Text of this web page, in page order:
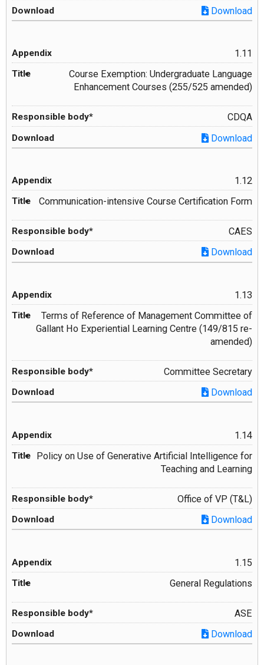
Download
1.11
Course Exemption: Undergraduate Language
Enhancement Courses (255/525 amended)
CDQA
Download
1.12
Communication-intensive Course Certification Form
CAES
Download
1.13
Terms of Reference of Management Committee of
Gallant Ho Experiential Learning Centre (149/815 re-
amended)
Committee Secretary
Download
1.14
Policy on Use of Generative Artificial Intelligence for
Teaching and Learning
Office of VP (T&L)
Download
1.15
General Regulations
ASE
Download